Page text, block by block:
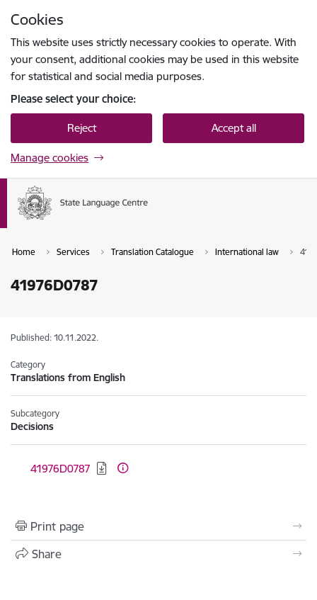
Cookies
This website uses strictly necessary cookies to operate. With
your consent, additional cookies may be used in this website
for statistical and social media purposes.
Please select your choice:
Reject Accept all
Manage cookies
Home Services Translation Catalogue International law
41976D0787
Published: 10.11.2022.
Category
Translations from English
Subcategory
Decisions
Download:
41976D0787
Print page
Share